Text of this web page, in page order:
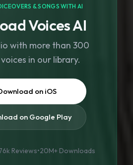
& SONGS WITH AI
Voices AI
with more than 300
in our library.
on iOS
on Google Play
Reviews•20M+ Downloads